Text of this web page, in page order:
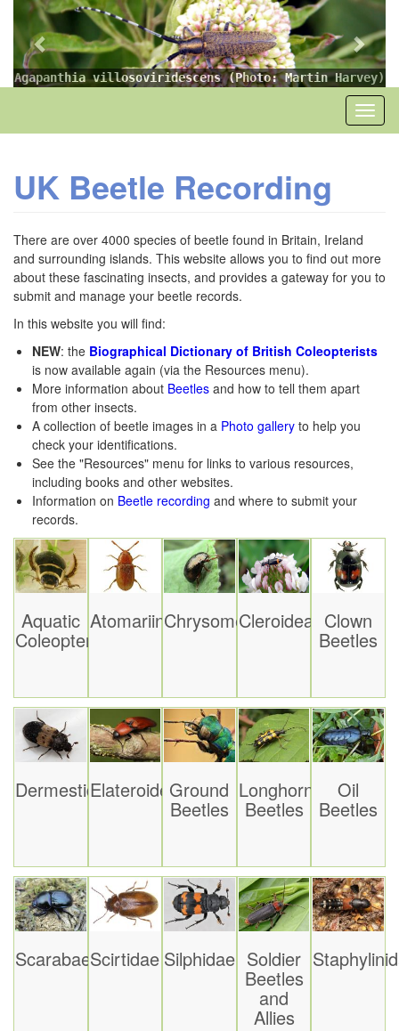
main
content
Agapanthia villosoviridescens (Photo: Martin Harvey)
Previous Next
UK Beetle Recording
There are over 4000 species of beetle found in Britain, Ireland
and surrounding islands. This website allows you to find out more
about these fascinating insects, and provides a gateway for you to
submit and manage your beetle records.
In this website you will find:
NEW: the Biographical Dictionary of British Coleopterists
is now available again (via the Resources menu).
More information about Beetles and how to tell them apart
from other insects.
A collection of beetle images in a Photo gallery to help you
check your identifications.
See the "Resources" menu for links to various resources,
including books and other websites.
Information on Beetle recording and where to submit your
records.
Aquatic
Coleoptera
AtomariinaeChrysomelidae
Cleroidea Clown
Beetles
DermestidaeElateroideaGround
Beetles
Longhorn
Beetles
Oil
Beetles
Scarabaeoidea
Scirtidae Silphidae Soldier
Beetles
and
Allies